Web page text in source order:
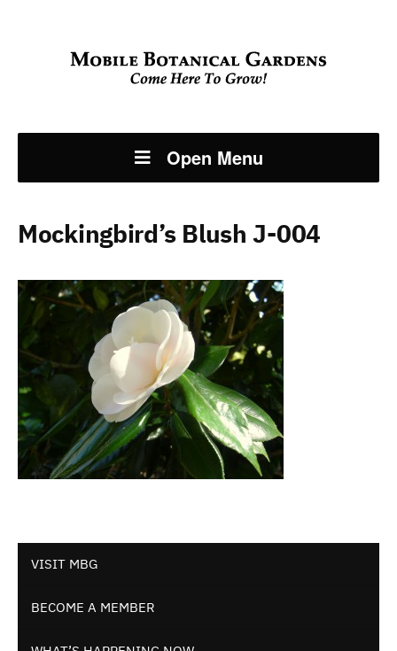
Open Menu
VISIT MBG
BECOME A MEMBER
Mockingbird’s Blush J-004